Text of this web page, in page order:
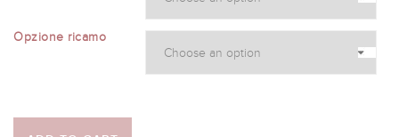
Opzione ricamo